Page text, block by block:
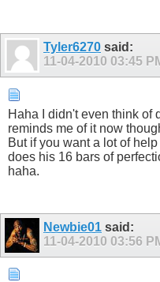
Tyler6270 said:
11-04-2010 03:45
Haha I didn't even think of
reminds me of it now
But if you want a lot of
does his 16 bars of
haha.
Newbie01 said:
11-04-2010 03:56